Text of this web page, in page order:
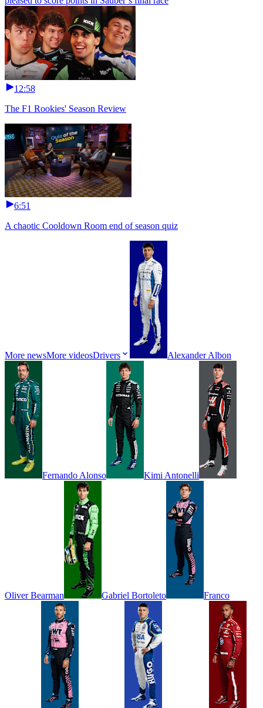
12:58
The F1 Rookies' Season Review
6:51
A chaotic Cooldown Room end of season quiz
More newsMore videosDrivers Alexander Albon
Fernando Alonso Kimi Antonelli
Oliver Bearman Gabriel Bortoleto Franco